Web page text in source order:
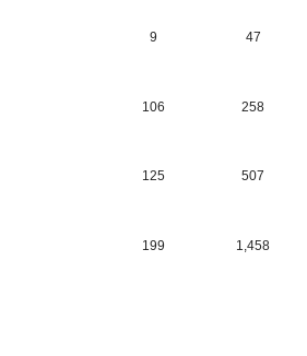
9 47
106 258
125 507
199 1,458